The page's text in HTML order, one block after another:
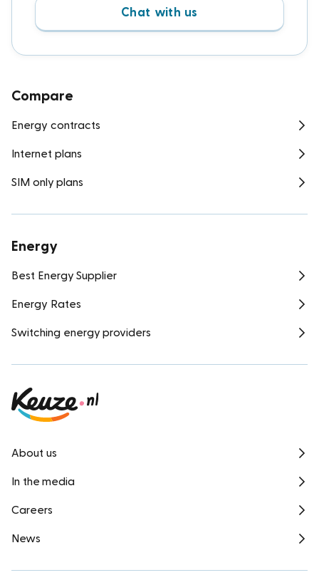
Chat with us
About us
In the media
Careers
News
Compare
Energy contracts
Internet plans
SIM only plans
Energy
Best Energy Supplier
Energy Rates
Switching energy providers